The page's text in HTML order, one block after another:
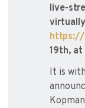
live-
19th, at
It is